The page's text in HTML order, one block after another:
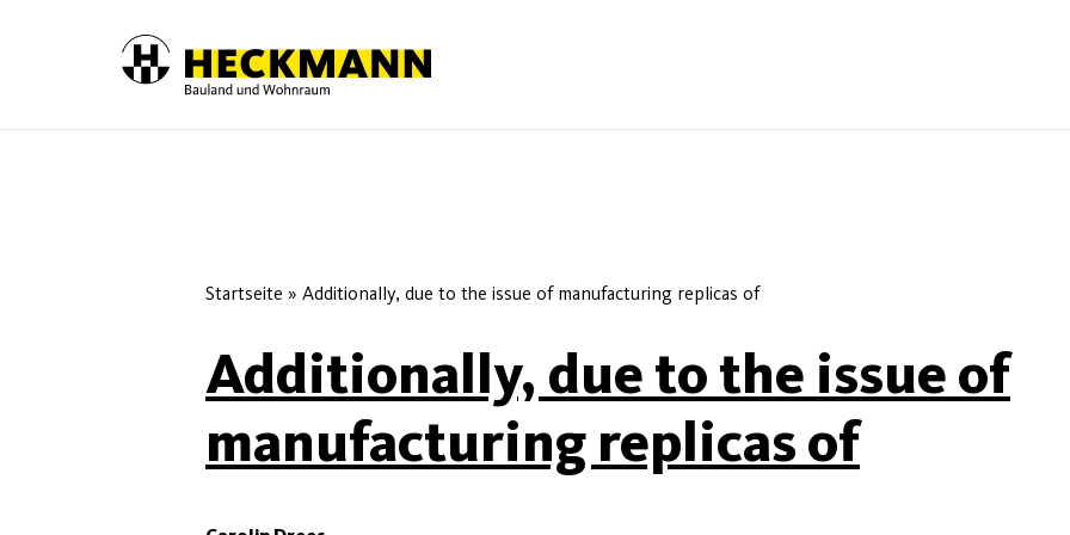
Skip to content
Startseite » Additionally, due to the issue of manufacturing replicas of
Additionally, due to the issue of
manufacturing replicas of